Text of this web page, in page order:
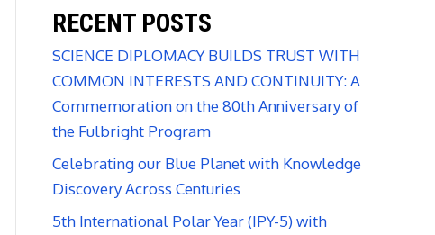
RECENT POSTS
SCIENCE DIPLOMACY BUILDS TRUST WITH
COMMON INTERESTS AND CONTINUITY: A
Commemoration on the 80th Anniversary of
the Fulbright Program
Celebrating our Blue Planet with Knowledge
Discovery Across Centuries
5th International Polar Year (IPY-5) with